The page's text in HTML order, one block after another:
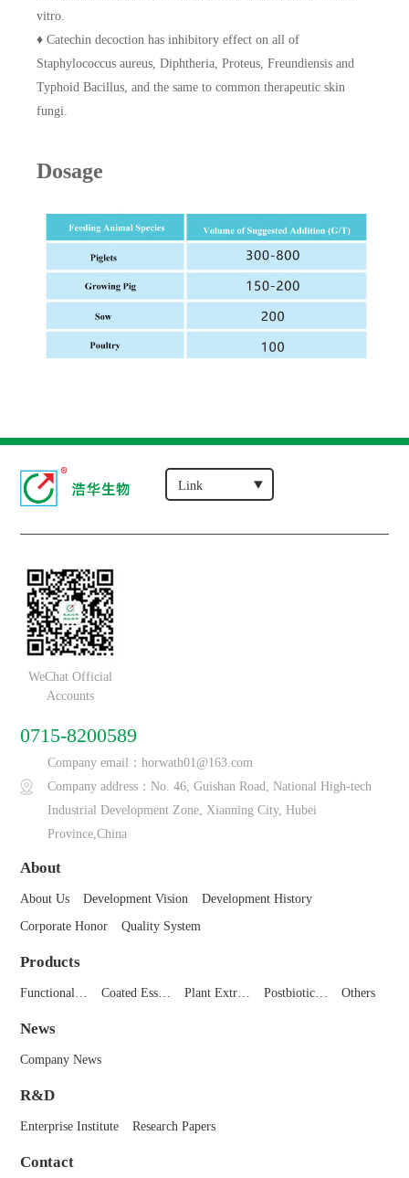
vitro.
♦ Catechin decoction has inhibitory effect on all of
Staphylococcus aureus, Diphtheria, Proteus, Freundiensis and
Typhoid Bacillus, and the same to common therapeutic skin
fungi.
Dosage
WeChat Official
Accounts
0715-8200589
Company email：horwath01@163.com
Company address：No. 46, Guishan Road, National High-tech
Industrial Development Zone, Xianning City, Hubei
Province,China
About
About Us Development Vision
Development History
Corporate Honor
Quality System
Products
Functional… Coated Ess… Plant Extr… Postbiotic… Others
News
Company News
R&D
Enterprise Institute Research Papers
Contact